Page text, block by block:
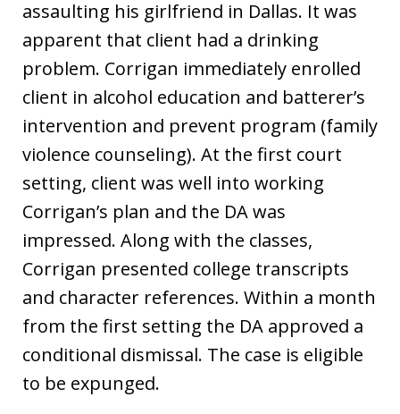
assaulting his girlfriend in Dallas. It was
apparent that client had a drinking
problem. Corrigan immediately enrolled
client in alcohol education and batterer’s
intervention and prevent program (family
violence counseling). At the first court
setting, client was well into working
Corrigan’s plan and the DA was
impressed. Along with the classes,
Corrigan presented college transcripts
and character references. Within a month
from the first setting the DA approved a
conditional dismissal. The case is eligible
to be expunged.